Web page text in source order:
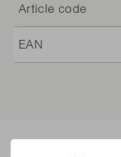
Article code
EAN